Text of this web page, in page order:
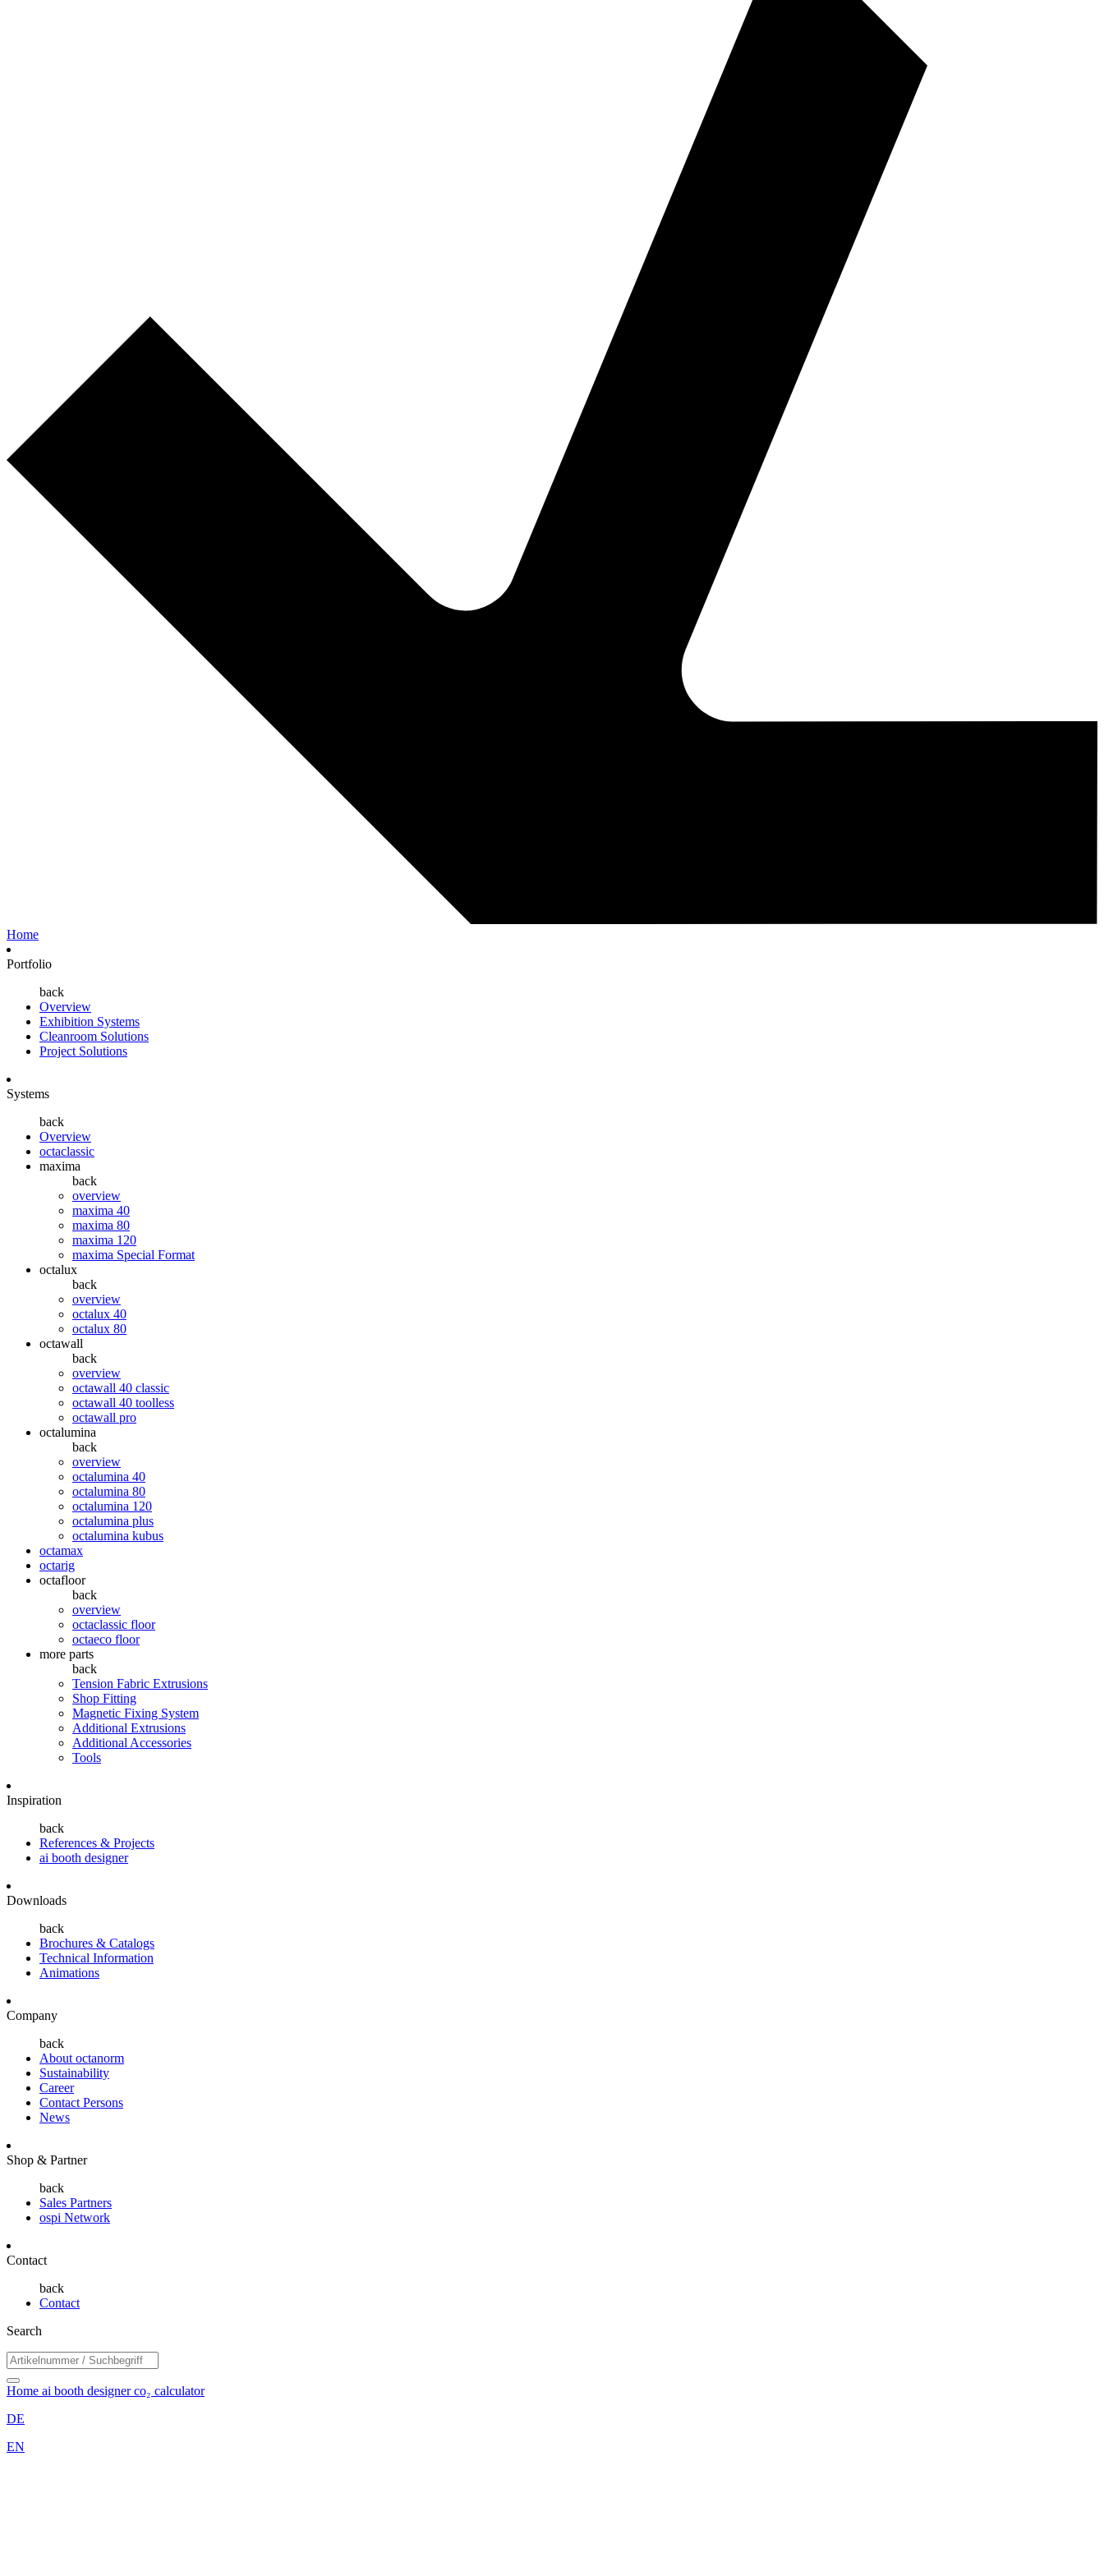
Home
Portfolio
back
Overview
Exhibition Systems
Cleanroom Solutions
Project Solutions
Systems
back
Overview
octaclassic
maxima
back
overview
maxima 40
maxima 80
maxima 120
maxima Special Format
octalux
back
overview
octalux 40
octalux 80
octawall
back
overview
octawall 40 classic
octawall 40 toolless
octawall pro
octalumina
back
overview
octalumina 40
octalumina 80
octalumina 120
octalumina plus
octalumina kubus
octamax
octarig
octafloor
back
overview
octaclassic floor
octaeco floor
more parts
back
Tension Fabric Extrusions
Shop Fitting
Magnetic Fixing System
Additional Extrusions
Additional Accessories
Tools
Inspiration
back
References & Projects
ai booth designer
Downloads
back
Brochures & Catalogs
Technical Information
Animations
Company
back
About octanorm
Sustainability
Career
Contact Persons
News
Shop & Partner
back
Sales Partners
ospi Network
Contact
back
Contact
Search
Home ai booth designerco₂ calculator
DE
EN